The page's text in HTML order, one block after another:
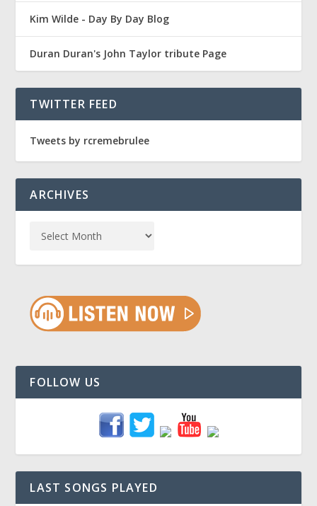
Kim Wilde - Day By Day Blog
Duran Duran's John Taylor tribute Page
TWITTER FEED
Tweets by rcremebrulee
ARCHIVES
FOLLOW US
LAST SONGS PLAYED